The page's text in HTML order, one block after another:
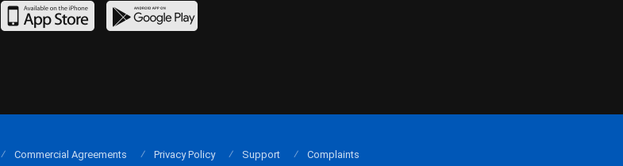
Commercial Agreements Privacy Policy Support Complaints